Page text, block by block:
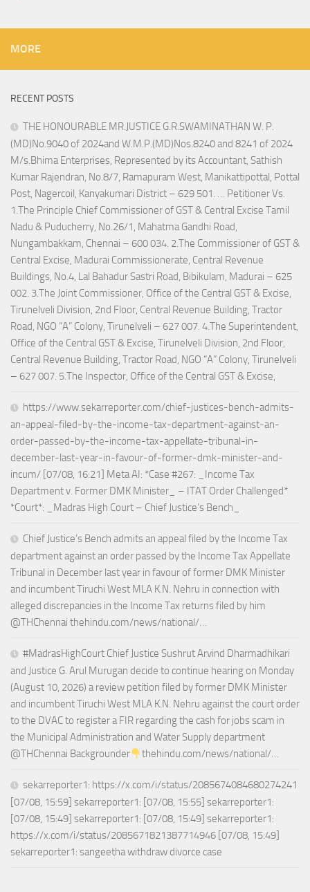
MORE
RECENT POSTS
THE HONOURABLE MR.JUSTICE G.R.SWAMINATHAN W. P.
(MD)No.9040 of 2024and W.M.P.(MD)Nos.8240 and 8241 of 2024
M/s.Bhima Enterprises, Represented by its Accountant, Sathish
Kumar Rajendran, No.8/7, Ramapuram West, Manikattipottal, Pottal
Post, Nagercoil, Kanyakumari District – 629 501. … Petitioner Vs.
1.The Principle Chief Commissioner of GST & Central Excise Tamil
Nadu & Puducherry, No.26/1, Mahatma Gandhi Road,
Nungambakkam, Chennai – 600 034. 2.The Commissioner of GST &
Central Excise, Madurai Commissionerate, Central Revenue
Buildings, No.4, Lal Bahadur Sastri Road, Bibikulam, Madurai – 625
002. 3.The Joint Commissioner, Office of the Central GST & Excise,
Tirunelveli Division, 2nd Floor, Central Revenue Building, Tractor
Road, NGO “A” Colony, Tirunelveli – 627 007. 4.The Superintendent,
Office of the Central GST & Excise, Tirunelveli Division, 2nd Floor,
Central Revenue Building, Tractor Road, NGO “A” Colony, Tirunelveli
– 627 007. 5.The Inspector, Office of the Central GST & Excise,
https://www.sekarreporter.com/chief-justices-bench-admits-
an-appeal-filed-by-the-income-tax-department-against-an-
order-passed-by-the-income-tax-appellate-tribunal-in-
december-last-year-in-favour-of-former-dmk-minister-and-
incum/ [07/08, 16:21] Meta AI: *Case #267: _Income Tax
Department v. Former DMK Minister_ – ITAT Order Challenged*
*Court*: _Madras High Court – Chief Justice’s Bench_
Chief Justice’s Bench admits an appeal filed by the Income Tax
department against an order passed by the Income Tax Appellate
Tribunal in December last year in favour of former DMK Minister
and incumbent Tiruchi West MLA K.N. Nehru in connection with
alleged discrepancies in the Income Tax returns filed by him
@THChennai thehindu.com/news/national/…
#MadrasHighCourt Chief Justice Sushrut Arvind Dharmadhikari
and Justice G. Arul Murugan decide to continue hearing on Monday
(August 10, 2026) a review petition filed by former DMK Minister
and incumbent Tiruchi West MLA K.N. Nehru against the court order
to the DVAC to register a FIR regarding the cash for jobs scam in
the Municipal Administration and Water Supply department
@THChennai Backgrounder
thehindu.com/news/national/…
sekarreporter1: https://x.com/i/status/2085674084680274241
[07/08, 15:59] sekarreporter1: [07/08, 15:55] sekarreporter1:
[07/08, 15:49] sekarreporter1: [07/08, 15:49] sekarreporter1:
https://x.com/i/status/2085671821387714946 [07/08, 15:49]
sekarreporter1: sangeetha withdraw divorce case